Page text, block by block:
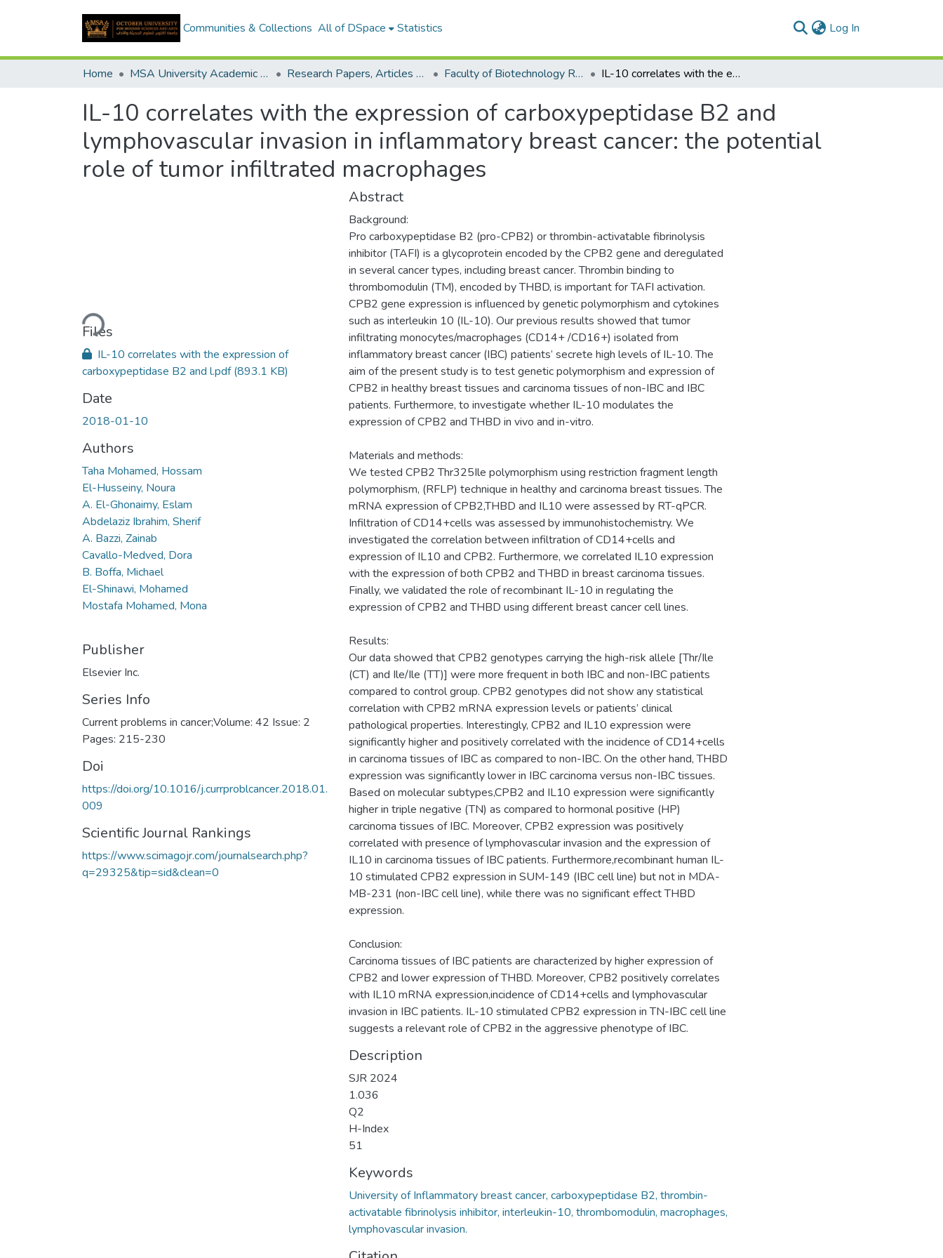
Communities & Collections All of DSpace Statistics Log In
Home MSA University Academic Research Research Papers, Articles and Books Chapters. Faculty of Biotechnology Research Paper IL-10 correlates with the expression of carboxypeptidase B2 and lymphovascular invasion in inflammatory breast cancer: the potential role of tumor infiltrated macrophages
IL-10 correlates with the expression of carboxypeptidase B2 and
lymphovascular invasion in inflammatory breast cancer: the potential
role of tumor infiltrated macrophages
Loading...
Files
IL-10 correlates with the expression of
carboxypeptidase B2 and l.pdf(893.1 KB)
Date
2018-01-10
Authors
Taha Mohamed, Hossam
El-Husseiny, Noura
A. El-Ghonaimy, Eslam
Abdelaziz Ibrahim, Sherif
A. Bazzi, Zainab
Cavallo-Medved, Dora
B. Boffa, Michael
El-Shinawi, Mohamed
Mostafa Mohamed, Mona
Publisher
Elsevier Inc.
Series Info
Current problems in cancer;Volume: 42 Issue: 2
Pages: 215-230
Doi
https://doi.org/10.1016/j.currproblcancer.2018.01.
009
Scientific Journal Rankings
https://www.scimagojr.com/journalsearch.php?
q=29325&tip=sid&clean=0
Abstract
Background:
Pro carboxypeptidase B2 (pro-CPB2) or thrombin-activatable fibrinolysis
inhibitor (TAFI) is a glycoprotein encoded by the CPB2 gene and deregulated
in several cancer types, including breast cancer. Thrombin binding to
thrombomodulin (TM), encoded by THBD, is important for TAFI activation.
CPB2 gene expression is influenced by genetic polymorphism and cytokines
such as interleukin 10 (IL-10). Our previous results showed that tumor
infiltrating monocytes/macrophages (CD14+ /CD16+) isolated from
inflammatory breast cancer (IBC) patients’ secrete high levels of IL-10. The
aim of the present study is to test genetic polymorphism and expression of
CPB2 in healthy breast tissues and carcinoma tissues of non-IBC and IBC
patients. Furthermore, to investigate whether IL-10 modulates the
expression of CPB2 and THBD in vivo and in-vitro.
Materials and methods:
We tested CPB2 Thr325Ile polymorphism using restriction fragment length
polymorphism, (RFLP) technique in healthy and carcinoma breast tissues. The
mRNA expression of CPB2,THBD and IL10 were assessed by RT-qPCR.
Infiltration of CD14+cells was assessed by immunohistochemistry. We
investigated the correlation between infiltration of CD14+cells and
expression of IL10 and CPB2. Furthermore, we correlated IL10 expression
with the expression of both CPB2 and THBD in breast carcinoma tissues.
Finally, we validated the role of recombinant IL-10 in regulating the
expression of CPB2 and THBD using different breast cancer cell lines.
Results:
Our data showed that CPB2 genotypes carrying the high-risk allele [Thr/Ile
(CT) and Ile/Ile (TT)] were more frequent in both IBC and non-IBC patients
compared to control group. CPB2 genotypes did not show any statistical
correlation with CPB2 mRNA expression levels or patients’ clinical
pathological properties. Interestingly, CPB2 and IL10 expression were
significantly higher and positively correlated with the incidence of CD14+cells
in carcinoma tissues of IBC as compared to non-IBC. On the other hand, THBD
expression was significantly lower in IBC carcinoma versus non-IBC tissues.
Based on molecular subtypes,CPB2 and IL10 expression were significantly
higher in triple negative (TN) as compared to hormonal positive (HP)
carcinoma tissues of IBC. Moreover, CPB2 expression was positively
correlated with presence of lymphovascular invasion and the expression of
IL10 in carcinoma tissues of IBC patients. Furthermore,recombinant human IL-
10 stimulated CPB2 expression in SUM-149 (IBC cell line) but not in MDA-
MB-231 (non-IBC cell line), while there was no significant effect THBD
expression.
Conclusion:
Carcinoma tissues of IBC patients are characterized by higher expression of
CPB2 and lower expression of THBD. Moreover, CPB2 positively correlates
with IL10 mRNA expression,incidence of CD14+cells and lymphovascular
invasion in IBC patients. IL-10 stimulated CPB2 expression in TN-IBC cell line
suggests a relevant role of CPB2 in the aggressive phenotype of IBC.
Description
SJR 2024
1.036
Q2
H-Index
51
Keywords
University of Inflammatory breast cancer, carboxypeptidase B2, thrombin-
activatable fibrinolysis inhibitor, interleukin-10, thrombomodulin, macrophages,
lymphovascular invasion.